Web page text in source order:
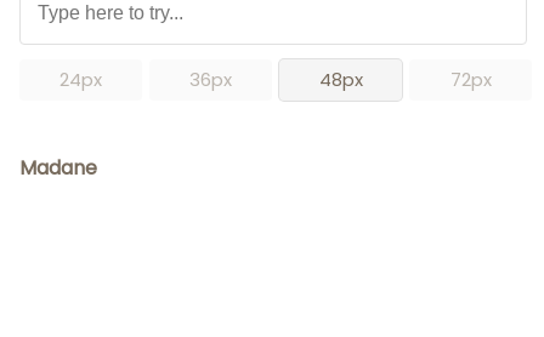
24px 36px 48px 72px
Madane